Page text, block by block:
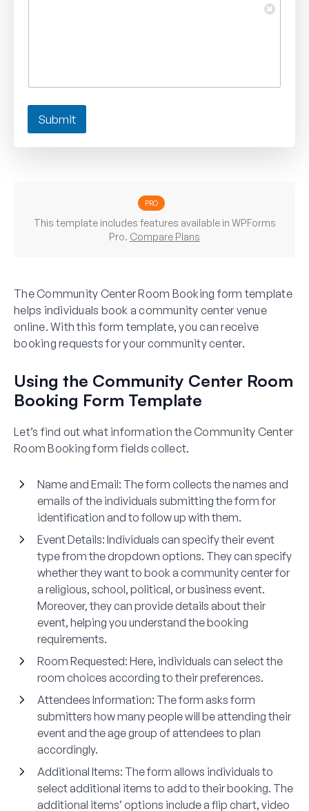
Submit
PRO
This template includes features available in WPForms
Pro. Compare Plans
The Community Center Room Booking form template
helps individuals book a community center venue
online. With this form template, you can receive
booking requests for your community center.
Using the Community Center Room
Booking Form Template
Let’s find out what information the Community Center
Room Booking form fields collect.
Name and Email: The form collects the names and
emails of the individuals submitting the form for
identification and to follow up with them.
Event Details: Individuals can specify their event
type from the dropdown options. They can specify
whether they want to book a community center for
a religious, school, political, or business event.
Moreover, they can provide details about their
event, helping you understand the booking
requirements.
Room Requested: Here, individuals can select the
room choices according to their preferences.
Attendees Information: The form asks form
submitters how many people will be attending their
event and the age group of attendees to plan
accordingly.
Additional Items: The form allows individuals to
select additional items to add to their booking. The
additional items’ options include a flip chart, video